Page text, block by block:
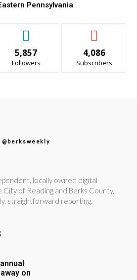
Pennsylvania
5,857
Followers
4,086
Subscribers
@berksweekly
locally owned digital
of Reading and Berks County,
straightforward reporting.
on